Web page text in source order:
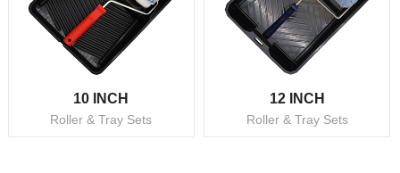
10 INCH
Roller & Tray Sets
12 INCH
Roller & Tray Sets